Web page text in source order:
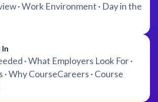
· Work Environment · Day in the
· What Employers Look For ·
Why CourseCareers · Course